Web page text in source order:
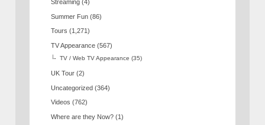
Streaming (4)
Summer Fun (86)
Tours (1,271)
TV Appearance (567)
TV / Web TV Appearance (35)
UK Tour (2)
Uncategorized (364)
Videos (762)
Where are they Now? (1)